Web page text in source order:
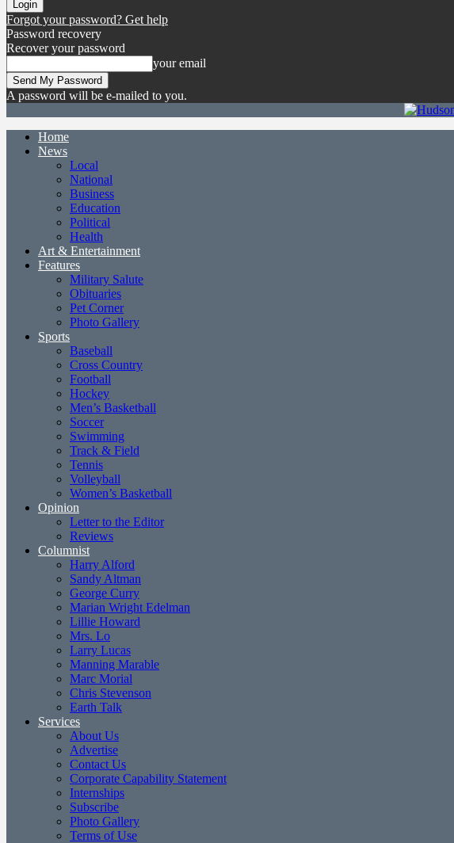
Forgot your password? Get help
Password recovery
Recover your password
your email
A password will be e-mailed to you.
Home
News
Local
National
Business
Education
Political
Health
Art & Entertainment
Features
Military Salute
Obituaries
Pet Corner
Photo Gallery
Sports
Baseball
Cross Country
Football
Hockey
Men’s Basketball
Soccer
Swimming
Track & Field
Tennis
Volleyball
Women’s Basketball
Opinion
Letter to the Editor
Reviews
Columnist
Harry Alford
Sandy Altman
George Curry
Marian Wright Edelman
Lillie Howard
Mrs. Lo
Larry Lucas
Manning Marable
Marc Morial
Chris Stevenson
Earth Talk
Services
About Us
Advertise
Contact Us
Corporate Capability Statement
Internships
Subscribe
Photo Gallery
Terms of Use